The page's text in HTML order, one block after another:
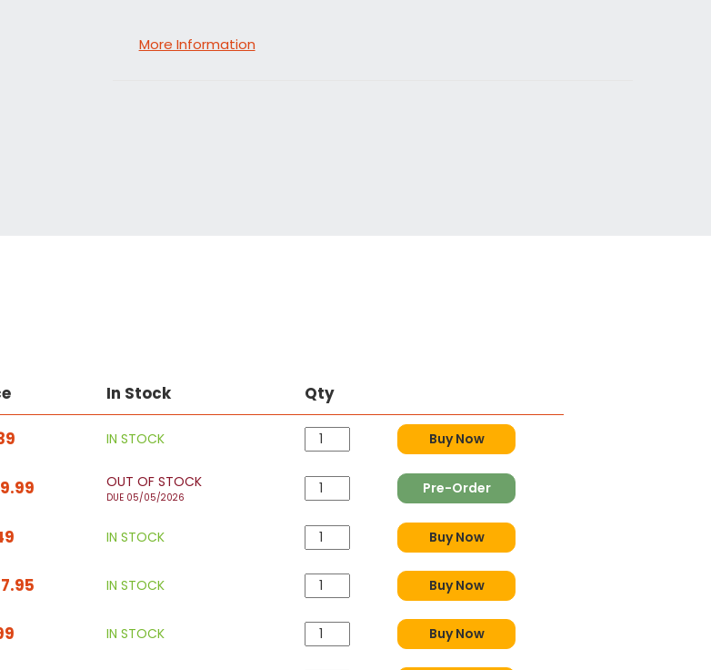
More Information
In Stock Qty
IN STOCK Buy Now
OUT OF STOCK
DUE 05/05/2026
Pre-Order
IN STOCK Buy Now
IN STOCK Buy Now
IN STOCK Buy Now